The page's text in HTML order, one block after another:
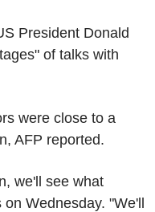
President Donald
of talks with
were close to a
AFP reported.
we'll see what
Wednesday. "We'll